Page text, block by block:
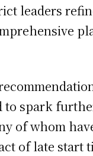
leaders
to spark
of whom
of late start